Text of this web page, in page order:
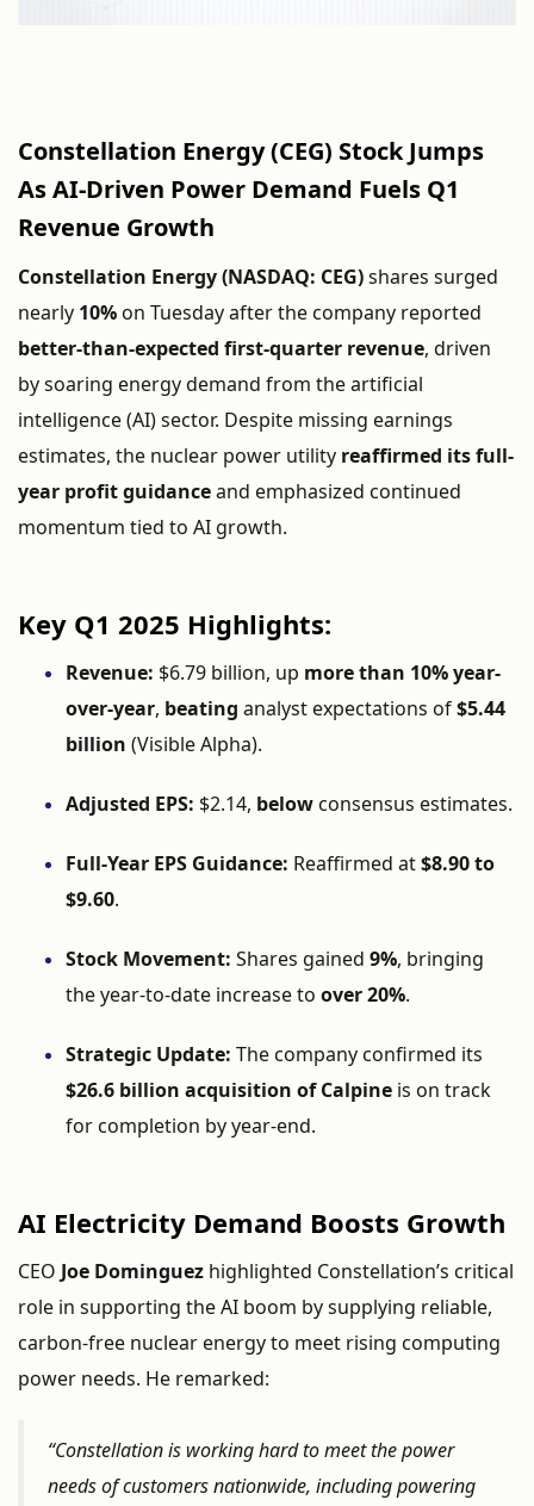
Constellation Energy (CEG) StockJumps
AsAI-Driven Power Demand Fuels Q1
Revenue Growth
Constellation Energy (NASDAQ: CEG)shares surged
nearly 10%on Tuesdayafterthecompany reported
better-than-expected first-quarter revenue, driven
bysoaring energydemand from theartificial
intelligence (AI)sector. Despite missing earnings
estimates, the nuclear power utility reaffirmed itsfull-
year profitguidanceand emphasized continued
momentum tied to AI growth.
Key Q1 2025 Highlights:
Revenue: $6.79 billion, up morethan 10%year-
over-year, beating analystexpectations of$5.44
billion (VisibleAlpha).
Adjusted EPS: $2.14, belowconsensus estimates.
Full-Year EPS Guidance: Reaffirmed at$8.90to
$9.60.
Stock Movement: Shares gained 9%, bringing
theyear-to-date increaseto over20%.
Strategic Update: Thecompanyconfirmed its
$26.6 billion acquisition ofCalpine is on track
forcompletion byyear-end.
AI Electricity Demand Boosts Growth
CEO Joe Dominguez highlighted Constellation’s critical
role in supporting theAI boom bysupplying reliable,
carbon-free nuclearenergyto meet rising computing
power needs. He remarked:
“Constellationis workinghardtomeetthepower
needsofcustomersnationwide, includingpowering